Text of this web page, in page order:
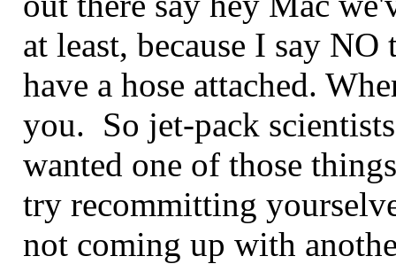
at least, because I say
have a hose attached.
you. So jet-pack
wanted one of those
try recommitting
not coming up with